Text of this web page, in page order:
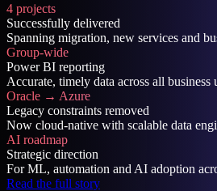
4 projects
Successfully delivered
Spanning migration, new services and
Group-wide
Power BI reporting
Accurate, timely data across all business
Oracle → Azure
Legacy constraints removed
Now cloud-native with scalable data
AI roadmap
Strategic direction
For ML, automation and AI adoption
Read the full story